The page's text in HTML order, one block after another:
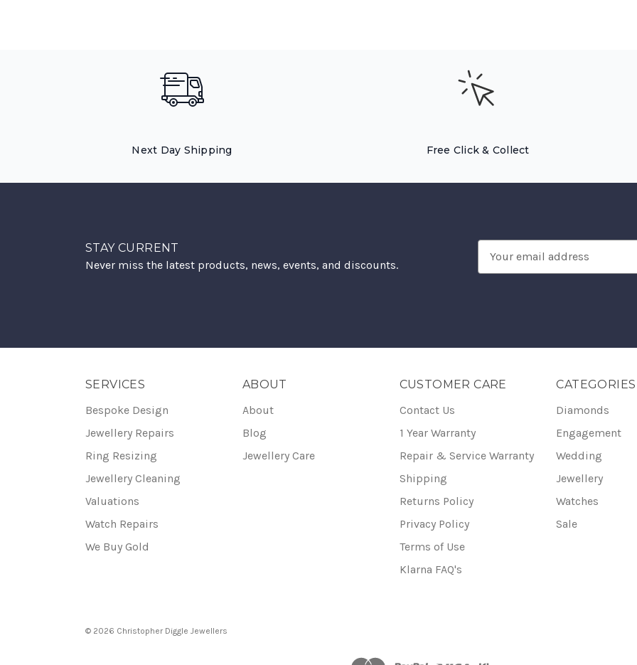
Next Day Shipping Free Click & Collect
STAY CURRENT
Never miss the latest products, news, events, and discounts.
Address
SERVICES
Bespoke Design
Jewellery Repairs
Ring Resizing
Jewellery Cleaning
Valuations
Watch Repairs
We Buy Gold
ABOUT
About
Blog
Jewellery Care
CUSTOMER CARE
Contact Us
1 Year Warranty
Repair & Service Warranty
Shipping
Returns Policy
Privacy Policy
Terms of Use
Klarna FAQ's
CATEGORIES
Diamonds
Engagement
Wedding
Jewellery
Watches
Sale
© 2026 Christopher Diggle Jewellers